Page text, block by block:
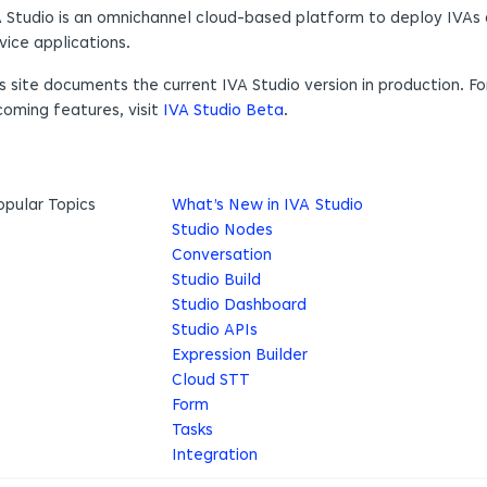
Studio is an omnichannel cloud-based platform to deploy IVAs
applications.
site documents the current IVA Studio version in production.
features, visit IVA Studio Beta.
Topics
What’s New in IVA Studio
Studio Nodes
Conversation
Studio Build
Studio Dashboard
Studio APIs
Expression Builder
Cloud STT
Form
Tasks
Integration